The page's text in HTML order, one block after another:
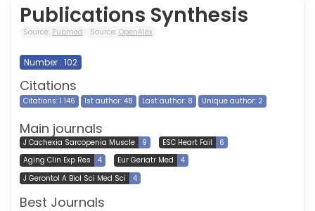
Publications Synthesis
Source: Pubmed Source: OpenAlex
Number : 102
Citations
Citations: 1 146 1st author: 48 Last author: 8 Unique author: 2
Main journals
J Cachexia Sarcopenia Muscle 9 ESC Heart Fail
6
Aging Clin Exp Res
4 Eur Geriatr Med
4
J Gerontol A Biol Sci Med Sci
4
Best Journals